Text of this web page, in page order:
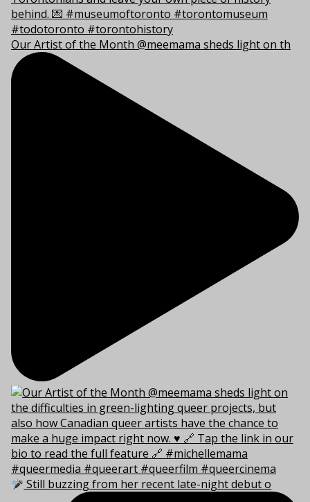
Our Artist of the Month @meemama sheds light on th
Still buzzing from her recent late-night debut o